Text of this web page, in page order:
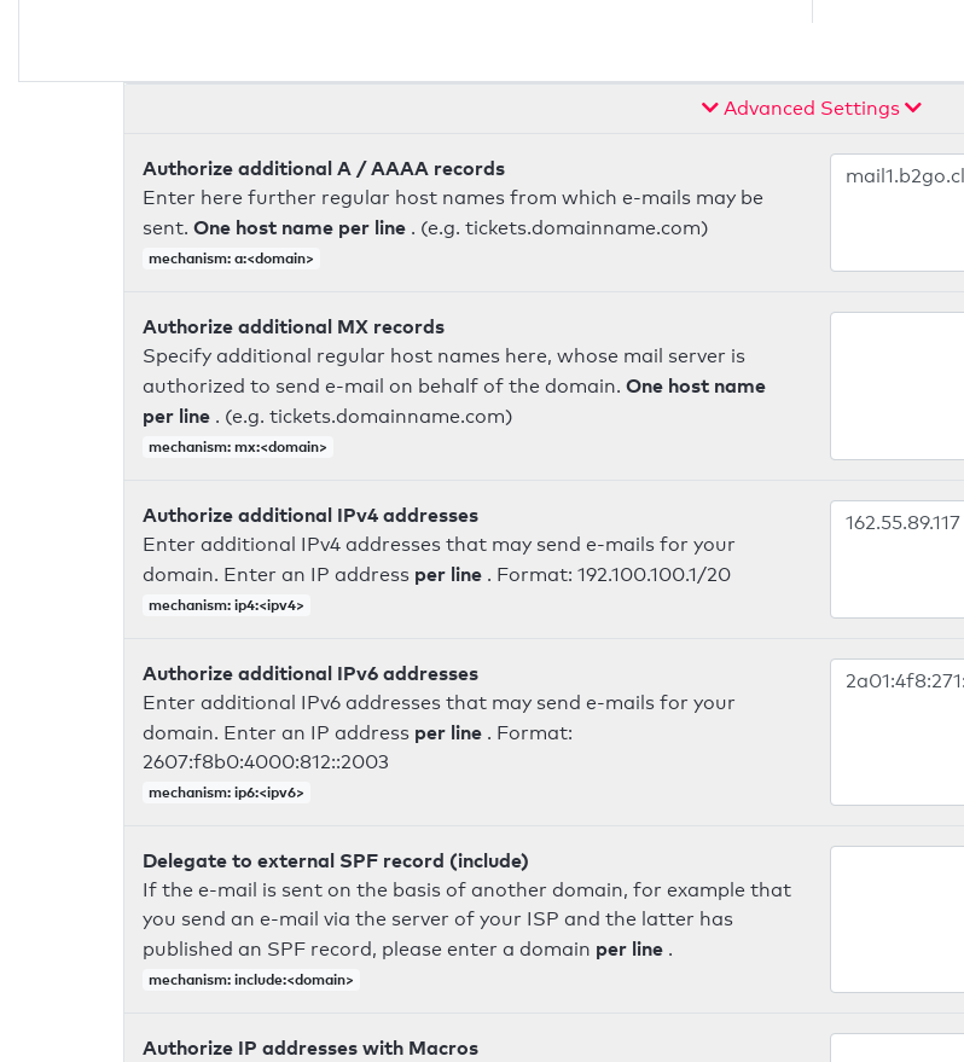
Advanced Settings
Authorize additional A / AAAA records
Enter here further regular host names from which e-mails may be
sent. One host name per line . (e.g. tickets.domainname.com)
mechanism: a:<domain>
Authorize additional MX records
Specify additional regular host names here, whose mail server is
authorized to send e-mail on behalf of the domain. One host name
per line . (e.g. tickets.domainname.com)
mechanism: mx:<domain>
Authorize additional IPv4 addresses
Enter additional IPv4 addresses that may send e-mails for your
domain. Enter an IP address per line . Format: 192.100.100.1/20
mechanism: ip4:<ipv4>
Authorize additional IPv6 addresses
Enter additional IPv6 addresses that may send e-mails for your
domain. Enter an IP address per line . Format:
2607:f8b0:4000:812::2003
mechanism: ip6:<ipv6>
Delegate to external SPF record (include)
If the e-mail is sent on the basis of another domain, for example that
you send an e-mail via the server of your ISP and the latter has
published an SPF record, please enter a domain per line .
mechanism: include:<domain>
Authorize IP addresses with Macros